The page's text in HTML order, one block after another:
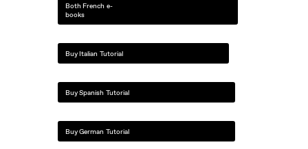
Both French e-
books
Buy Italian Tutorial
Buy Spanish Tutorial
Buy German Tutorial